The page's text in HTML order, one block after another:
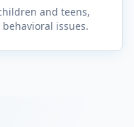
and teens,
issues.